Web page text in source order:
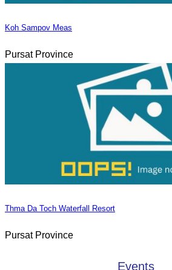
Koh Sampov Meas
Pursat Province
Thma Da Toch Waterfall Resort
Pursat Province
Events